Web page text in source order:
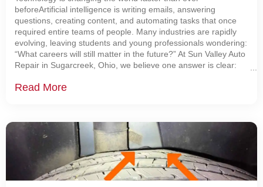
beforeArtificial intelligence is writing emails, answering
questions, creating content, and automating tasks that once
required entire teams of people. Many industries are rapidly
evolving, leaving students and young professionals wondering:
“What careers will still matter in the future?” At Sun Valley Auto
Repair in Sugarcreek, Ohio, we believe one answer is clear:
than ever. The Automotive
Read More